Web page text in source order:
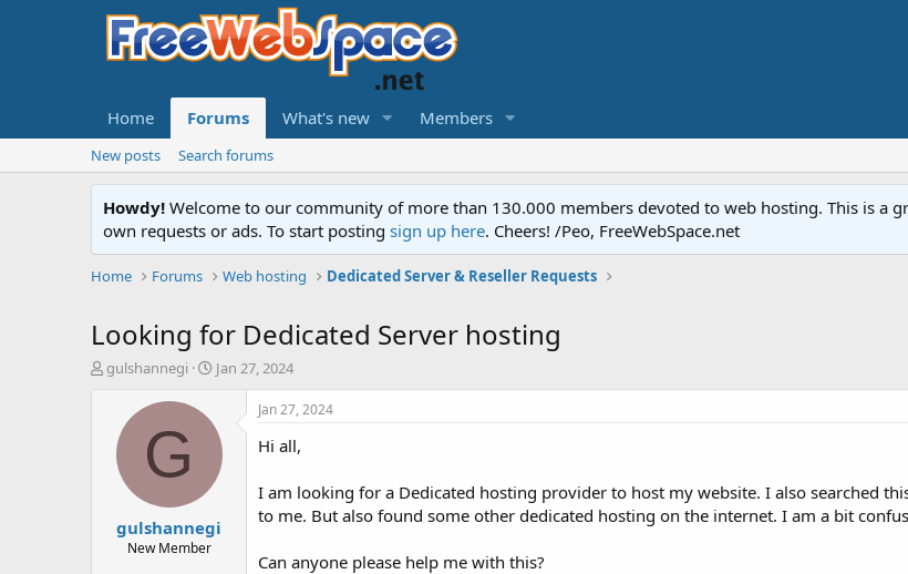
Home Forums What's new Members
New posts Search forums
Howdy! Welcome to our community of more than 130.000 members devoted to web hosting. This is a
own requests or ads. To start posting sign up here. Cheers! /Peo, FreeWebSpace.net
Home Forums Web hosting Dedicated Server & Reseller Requests
Looking for Dedicated Server hosting
T
gulshannegi
S
r
d
a
e
Jan 27, 2024
G
gulshannegi
New Member
Jan 27, 2024
Hi all,
I am looking for a Dedicated hosting provider to host my website. I also searched
to me. But also found some other dedicated hosting on the internet. I am a bit
Can anyone please help me with this?